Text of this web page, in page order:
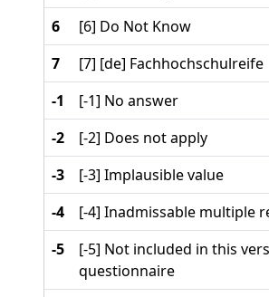
6
[6] Do Not Know
7
[7] [de] Fachhochschulreife
-1
[-1] No answer
-2
[-2] Does not apply
-3
[-3] Implausible value
-4
[-4] Inadmissable multiple
-5
[-5] Not included in this
questionnaire